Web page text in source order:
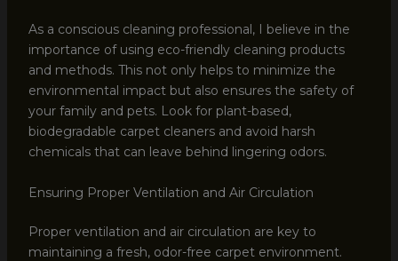
As a conscious cleaning professional, I believe in the
importance of using eco-friendly cleaning products
and methods. This not only helps to minimize the
environmental impact but also ensures the safety of
your family and pets. Look for plant-based,
biodegradable carpet cleaners and avoid harsh
chemicals that can leave behind lingering odors.
Ensuring Proper Ventilation and Air Circulation
Proper ventilation and air circulation are key to
maintaining a fresh, odor-free carpet environment.